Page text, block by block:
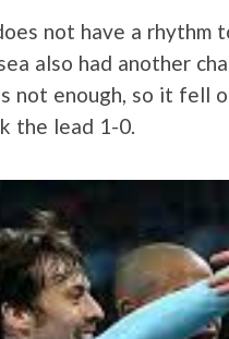
not have a
also had another
not enough, so it fell
the lead 1-0.